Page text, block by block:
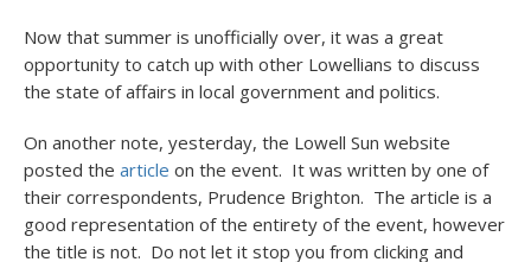
Now that summer is unofficially over, it was a great
opportunity to catch up with other Lowellians to discuss
the state of affairs in local government and politics.
On another note, yesterday, the Lowell Sun website
posted the article on the event. It was written by one of
their correspondents, Prudence Brighton. The article is a
good representation of the entirety of the event, however
the title is not. Do not let it stop you from clicking and